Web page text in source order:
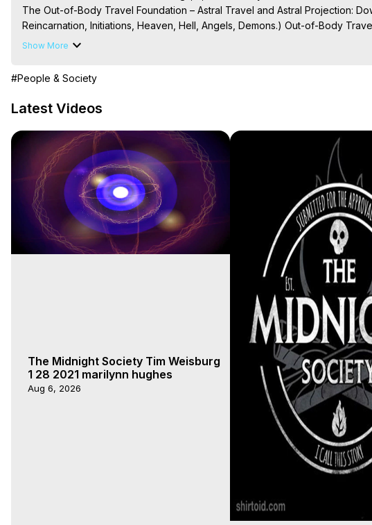
The Out-of-Body Travel Foundation – Astral Travel and Astral Projection:
Reincarnation, Initiations, Heaven, Hell, Angels, Demons.) Out-of-Body
To Astral Project, How to Astral Travel, Music for Astral Projection, How to
Hughes
Main Website -
Archive - https://outofbodytravel.wordpress.com
Show More
#People & Society
Latest Videos
The Midnight Society Tim Weisburg
1 28 2021 marilynn hughes
Aug 6, 2026